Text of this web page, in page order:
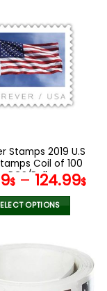
multiple
variants.
The
options
may
be
product
page
Stamps 2019 U.S
Coil of 100
PCS/Roll
$ – 124.99$
OPTIONS
variants.